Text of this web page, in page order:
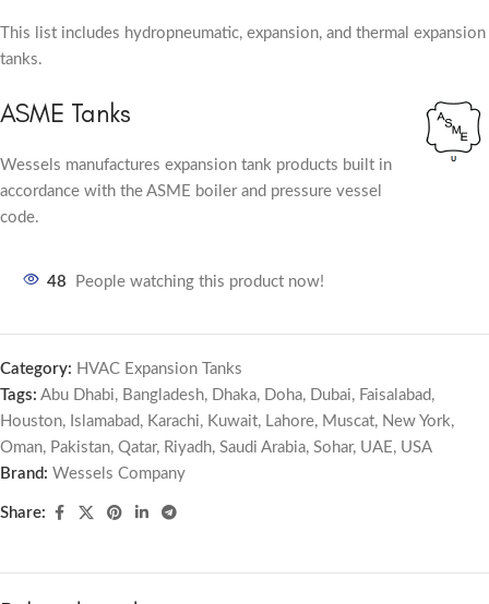
This list includes hydropneumatic, expansion, and thermal expansion
tanks.
ASME Tanks
Wessels manufactures expansion tank products built in
accordance with the ASME boiler and pressure vessel
code.
48 People watching this product now!
Category: HVAC Expansion Tanks
Tags: Abu Dhabi, Bangladesh, Dhaka, Doha, Dubai, Faisalabad ,
Houston, Islamabad , Karachi, Kuwait, Lahore, Muscat, New York,
Oman, Pakistan, Qatar, Riyadh, Saudi Arabia, Sohar, UAE, USA
Brand: Wessels Company
Share: